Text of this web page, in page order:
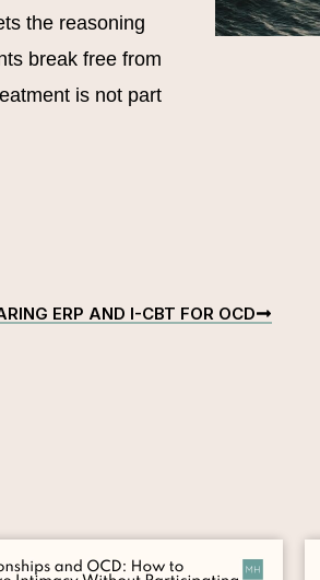
the reasoning
break free from
is not part
ERP AND I-CBT FOR OCD